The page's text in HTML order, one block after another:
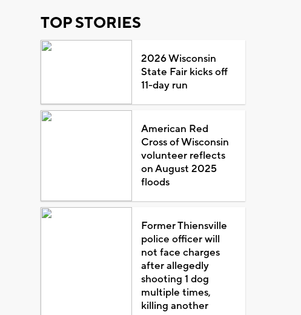
TOP STORIES
2026 Wisconsin
State Fair kicks off
11-day run
American Red
Cross of Wisconsin
volunteer reflects
on August 2025
floods
Former Thiensville
police officer will
not face charges
after allegedly
shooting 1 dog
multiple times,
killing another